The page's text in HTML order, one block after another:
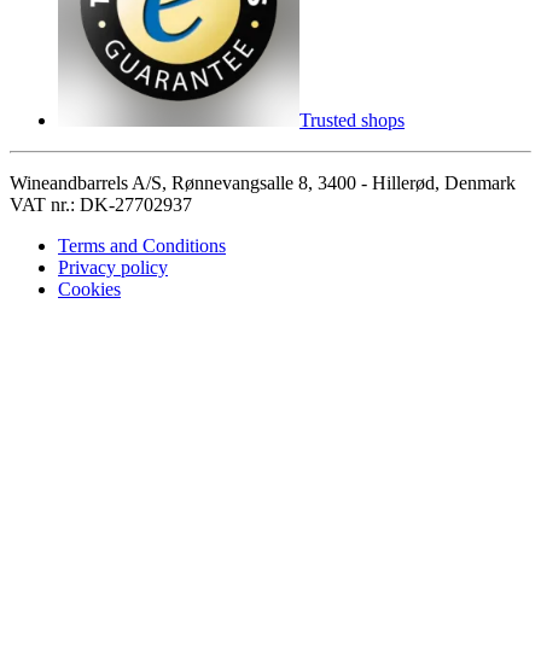
Trusted shops
Wineandbarrels A/S, Rønnevangsalle 8, 3400 - Hillerød, Denmark
VAT nr.: DK-27702937
Terms and Conditions
Privacy policy
Cookies